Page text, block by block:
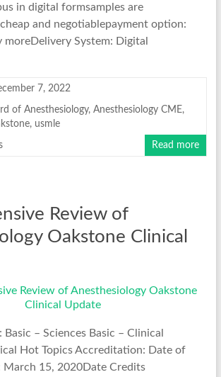
in digital formsamples are
and negotiablepayment option:
moreDelivery System: Digital
7, 2022
of Anesthesiology, Anesthesiology CME,
, usmle
Read more
Review of
Oakstone Clinical
Basic – Sciences Basic – Clinical
Hot Topics Accreditation: Date of
March 15, 2020Date Credits